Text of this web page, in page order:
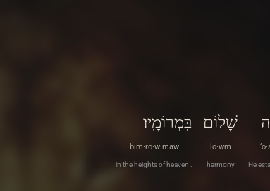
He
שָׁלוֹם
lō·wm
harmony
בִּמְרוֹמָֽיו׃
bim·rō·w·māw
in the heights of heaven .